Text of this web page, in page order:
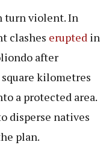
turn violent. In
clashes erupted in
after
kilometres
a protected area.
disperse natives
plan.